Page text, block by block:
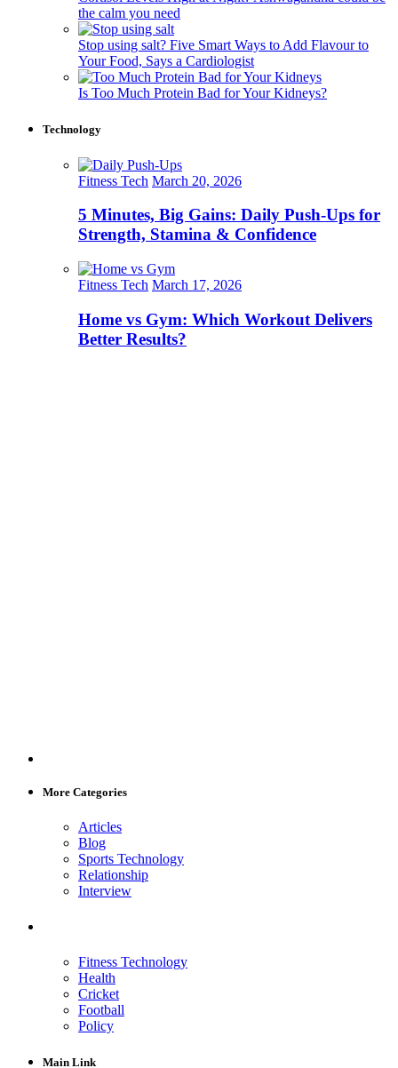
the calm you need
Stop using salt? Five Smart Ways to Add Flavour to
Your Food, Says a Cardiologist
Is Too Much Protein Bad for Your Kidneys?
Technology
Fitness Tech March 20, 2026
5 Minutes, Big Gains: Daily Push-Ups for
Strength, Stamina & Confidence
Fitness Tech March 17, 2026
Home vs Gym: Which Workout Delivers
Better Results?
More Categories
Articles
Blog
Sports Technology
Relationship
Interview
Fitness Technology
Health
Cricket
Football
Policy
Main Link